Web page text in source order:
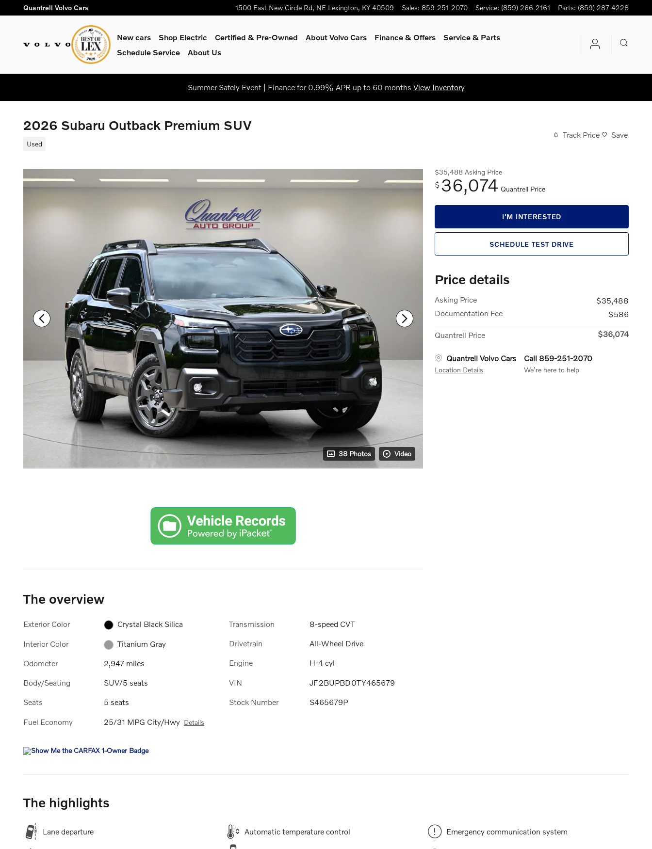
Skip to main content
Quantrell Volvo Cars 1500 East New Circle Rd, NE Lexington, KY 40509 Sales: 859-251-2070 Service: (859) 266-2161 Parts: (859) 287-4228
New cars Shop Electric Certified & Pre-Owned About Volvo Cars Finance & Offers Service & Parts
Schedule Service
About Us
Summer Safely Event | Finance for 0.99% APR up to 60 months View Inventory
2026 Subaru Outback Premium SUV
Used
Track Price Save
38 Photos Video
$35,488 Asking Price
$ 36,074 Quantrell Price
I'M INTERESTED
SCHEDULE TEST DRIVE
Price details
Asking Price
$35,488
Documentation Fee
$586
Quantrell Price $36,074
Quantrell Volvo Cars
Location Details
Call 859-251-2070
We’re here to help
The overview
Exterior Color Crystal Black Silica
Interior Color Titanium Gray
Odometer 2,947 miles
Body/Seating SUV/5 seats
Seats 5 seats
Fuel Economy 25/31 MPG City/Hwy Details
Transmission 8-speed CVT
Drivetrain All-Wheel Drive
Engine H-4 cyl
VIN JF2BUPBD0TY465679
Stock Number S465679P
The highlights
Lane departure Automatic temperature control Emergency communication system